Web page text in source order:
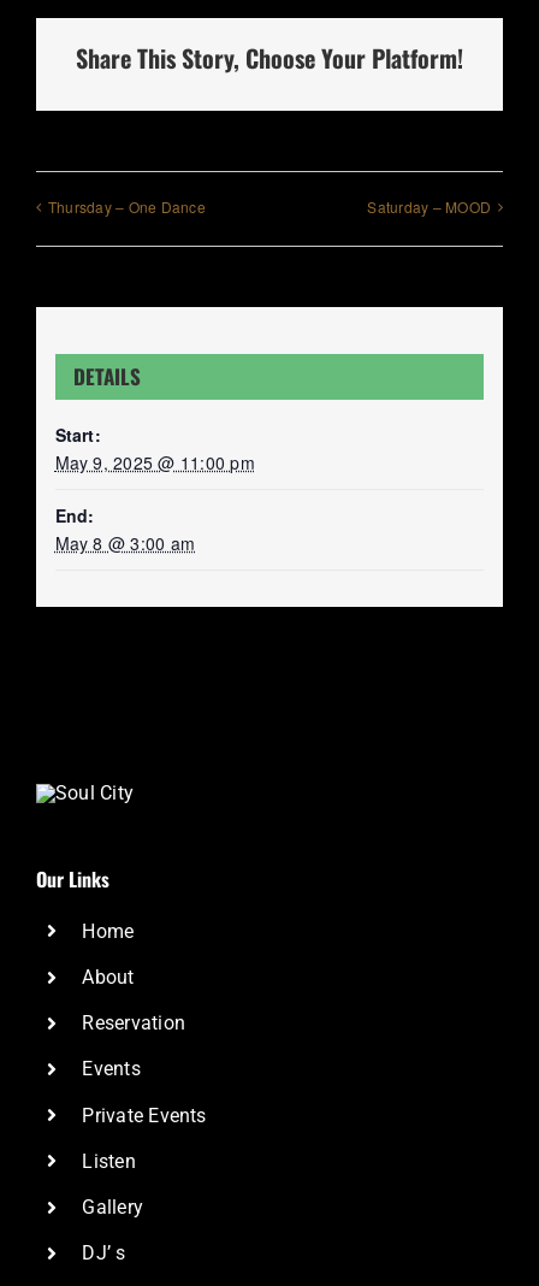
Share This Story, Choose Your Platform!
Thursday – One Dance Saturday – MOOD
DETAILS
Start:
May 9, 2025 @ 11:00 pm
End:
May 8 @ 3:00 am
Our Links
Home
About
Reservation
Events
Private Events
Listen
Gallery
DJ’ s